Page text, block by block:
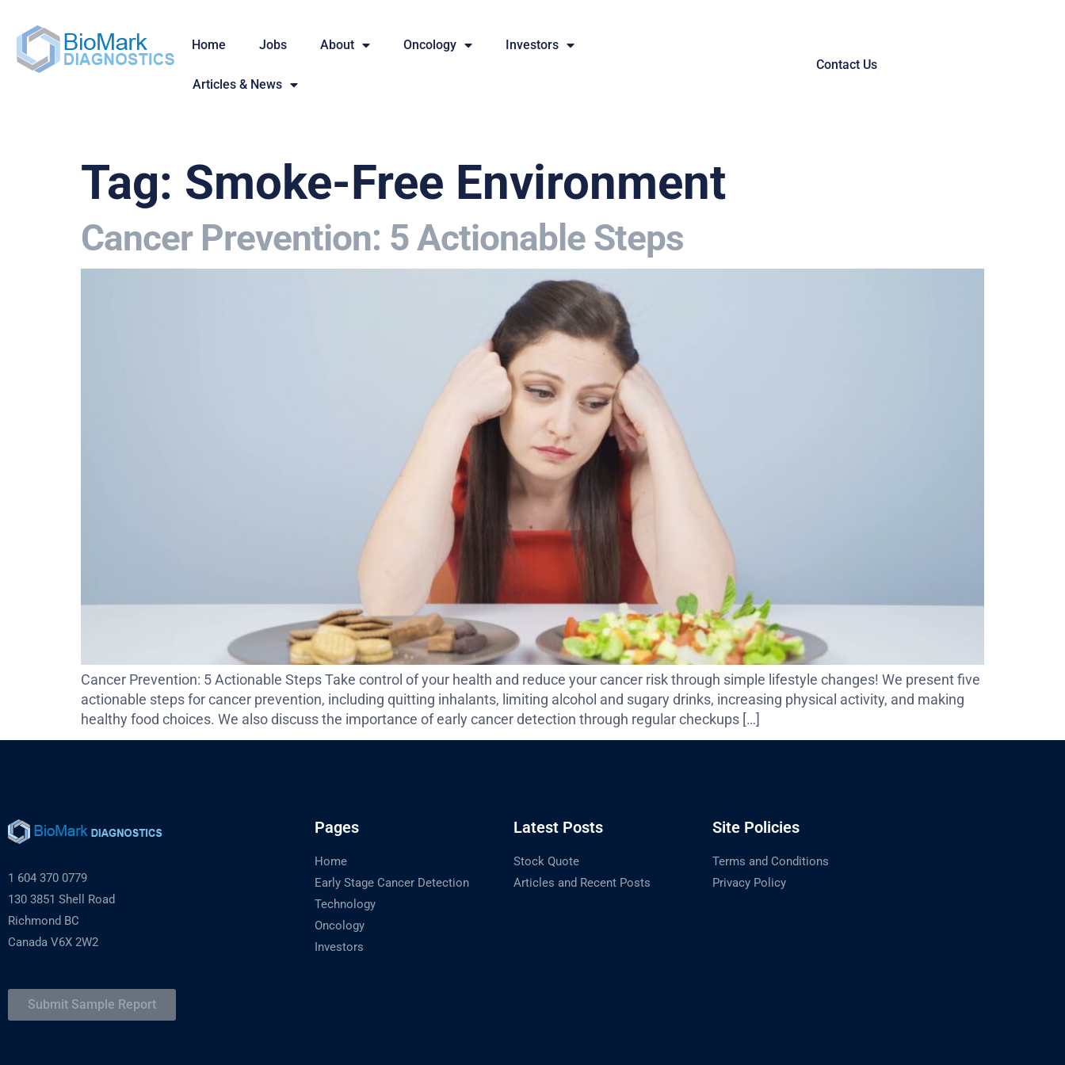
Home Jobs About Oncology Investors
Articles & News
Contact Us
Tag: Smoke-Free Environment
Cancer Prevention: 5 Actionable Steps
Cancer Prevention: 5 Actionable Steps Take control of your health and reduce your cancer risk through simple lifestyle changes! We present five
actionable steps for cancer prevention, including quitting inhalants, limiting alcohol and sugary drinks, increasing physical activity, and making
healthy food choices. We also discuss the importance of early cancer detection through regular checkups […]
1 604 370 0779
130 3851 Shell Road
Richmond BC
Canada V6X 2W2
Submit Sample Report
Pages
Home
Early Stage Cancer Detection
Technology
Oncology
Investors
Latest Posts
Stock Quote
Articles and Recent Posts
Site Policies
Terms and Conditions
Privacy Policy